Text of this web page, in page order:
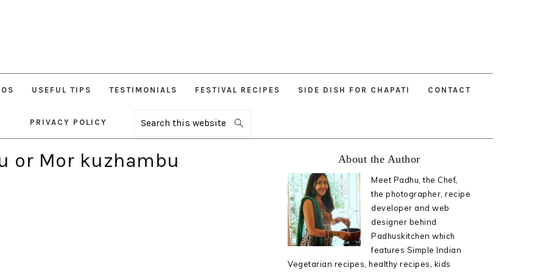
USEFUL TIPS TESTIMONIALS FESTIVAL RECIPES SIDE DISH FOR CHAPATI CONTACT
PRIVACY POLICY
Search
this
or Mor kuzhambu
Sidebar
About the Author
Meet Padhu, the Chef,
the photographer, recipe
developer and web
designer behind
Padhuskitchen which
features Simple Indian
Vegetarian recipes, healthy recipes, kids